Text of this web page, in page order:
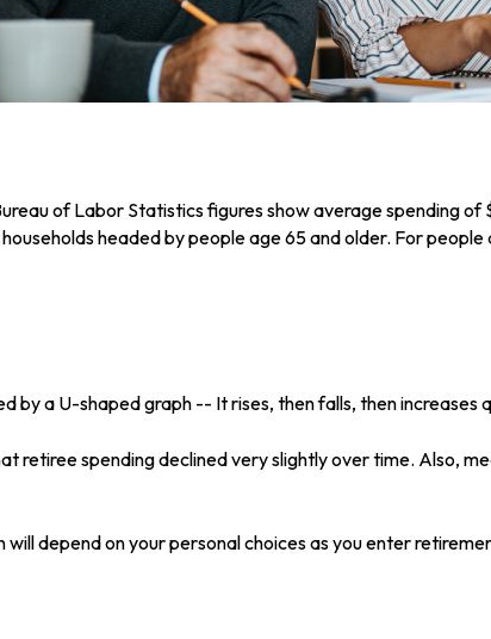
of Labor Statistics figures show average spending
headed by people age 65 and older. For
by a U-shaped graph -- It rises, then falls, then increases
retiree spending declined very slightly over time. Also,
depend on your personal choices as you enter